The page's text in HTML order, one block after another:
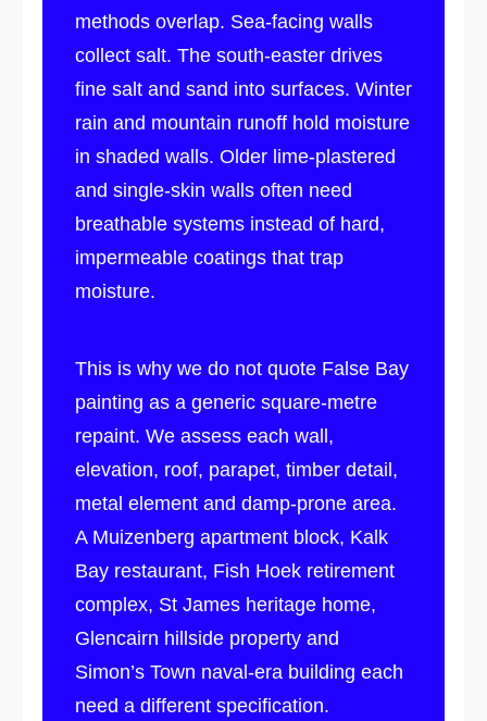
methods overlap. Sea-facing walls
collect salt. The south-easter drives
fine salt and sand into surfaces. Winter
rain and mountain runoff hold moisture
in shaded walls. Older lime-plastered
and single-skin walls often need
breathable systems instead of hard,
impermeable coatings that trap
moisture.
This is why we do not quote False Bay
painting as a generic square-metre
repaint. We assess each wall,
elevation, roof, parapet, timber detail,
metal element and damp-prone area.
A Muizenberg apartment block, Kalk
Bay restaurant, Fish Hoek retirement
complex, St James heritage home,
Glencairn hillside property and
Simon’s Town naval-era building each
need a different specification.